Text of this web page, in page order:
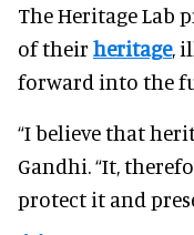
The Heritage Lab
of their heritage,
forward into the
“I believe that
Gandhi. “It,
protect it and